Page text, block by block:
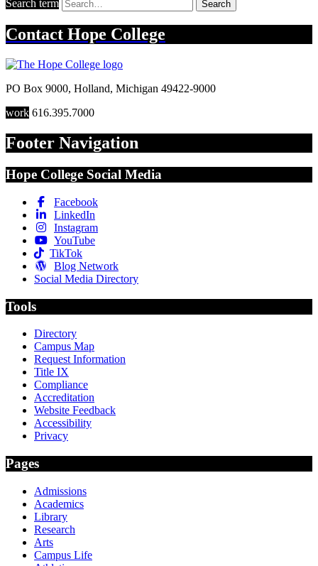
Search term Search
Contact Hope College
PO Box 9000, Holland, Michigan 49422-9000
work 616.395.7000
Footer Navigation
Hope College Social Media
Facebook
LinkedIn
Instagram
YouTube
TikTok
Blog Network
Social Media Directory
Tools
Directory
Campus Map
Request Information
Title IX
Compliance
Accreditation
Website Feedback
Accessibility
Privacy
Pages
Admissions
Academics
Library
Research
Arts
Campus Life